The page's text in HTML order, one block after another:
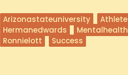
Arizonastateuniversity Athlete
Hermanedwards
Mentalhealth
Ronnielott
Success